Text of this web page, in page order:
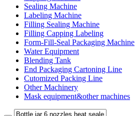
Sealing Machine
Labeling Machine
Filling Sealing Machine
Filling Capping Labeling
Form-Fill-Seal Packaging Machine
Water Equipment
Blending Tank
End Packaging Cartoning Line
Cutomized Packing Line
Other Machinery
Mask equipment&other machines